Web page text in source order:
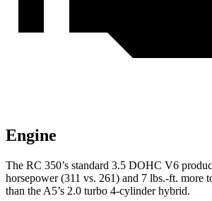
Engine
The RC 350’s standard 3.5 DOHC V6
horsepower (311 vs. 261) and 7 lbs.-ft. more
than the A5’s 2.0 turbo 4-cylinder hybrid.